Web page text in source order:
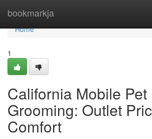
bookmarkja
Home
Home
1
California Mobile Pet
Grooming: Outlet
Comfort